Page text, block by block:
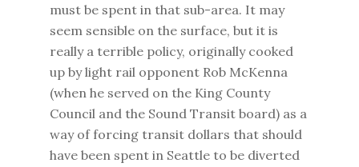
must be spent in that sub-area. It may
seem sensible on the surface, but it is
really a terrible policy, originally cooked
up by light rail opponent Rob McKenna
(when he served on the King County
Council and the Sound Transit board) as a
way of forcing transit dollars that should
have been spent in Seattle to be diverted